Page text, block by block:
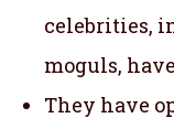
celebrities,
moguls,
They have